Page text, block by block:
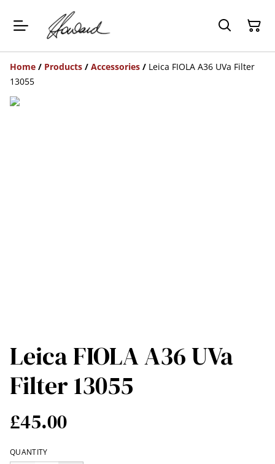
Home / Products / Accessories / Leica FIOLA A36 UVa Filter
13055
Leica FIOLA A36 UVa
Filter 13055
£45.00
QUANTITY